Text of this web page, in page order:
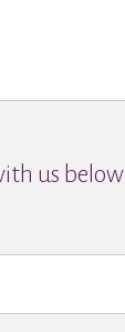
us below